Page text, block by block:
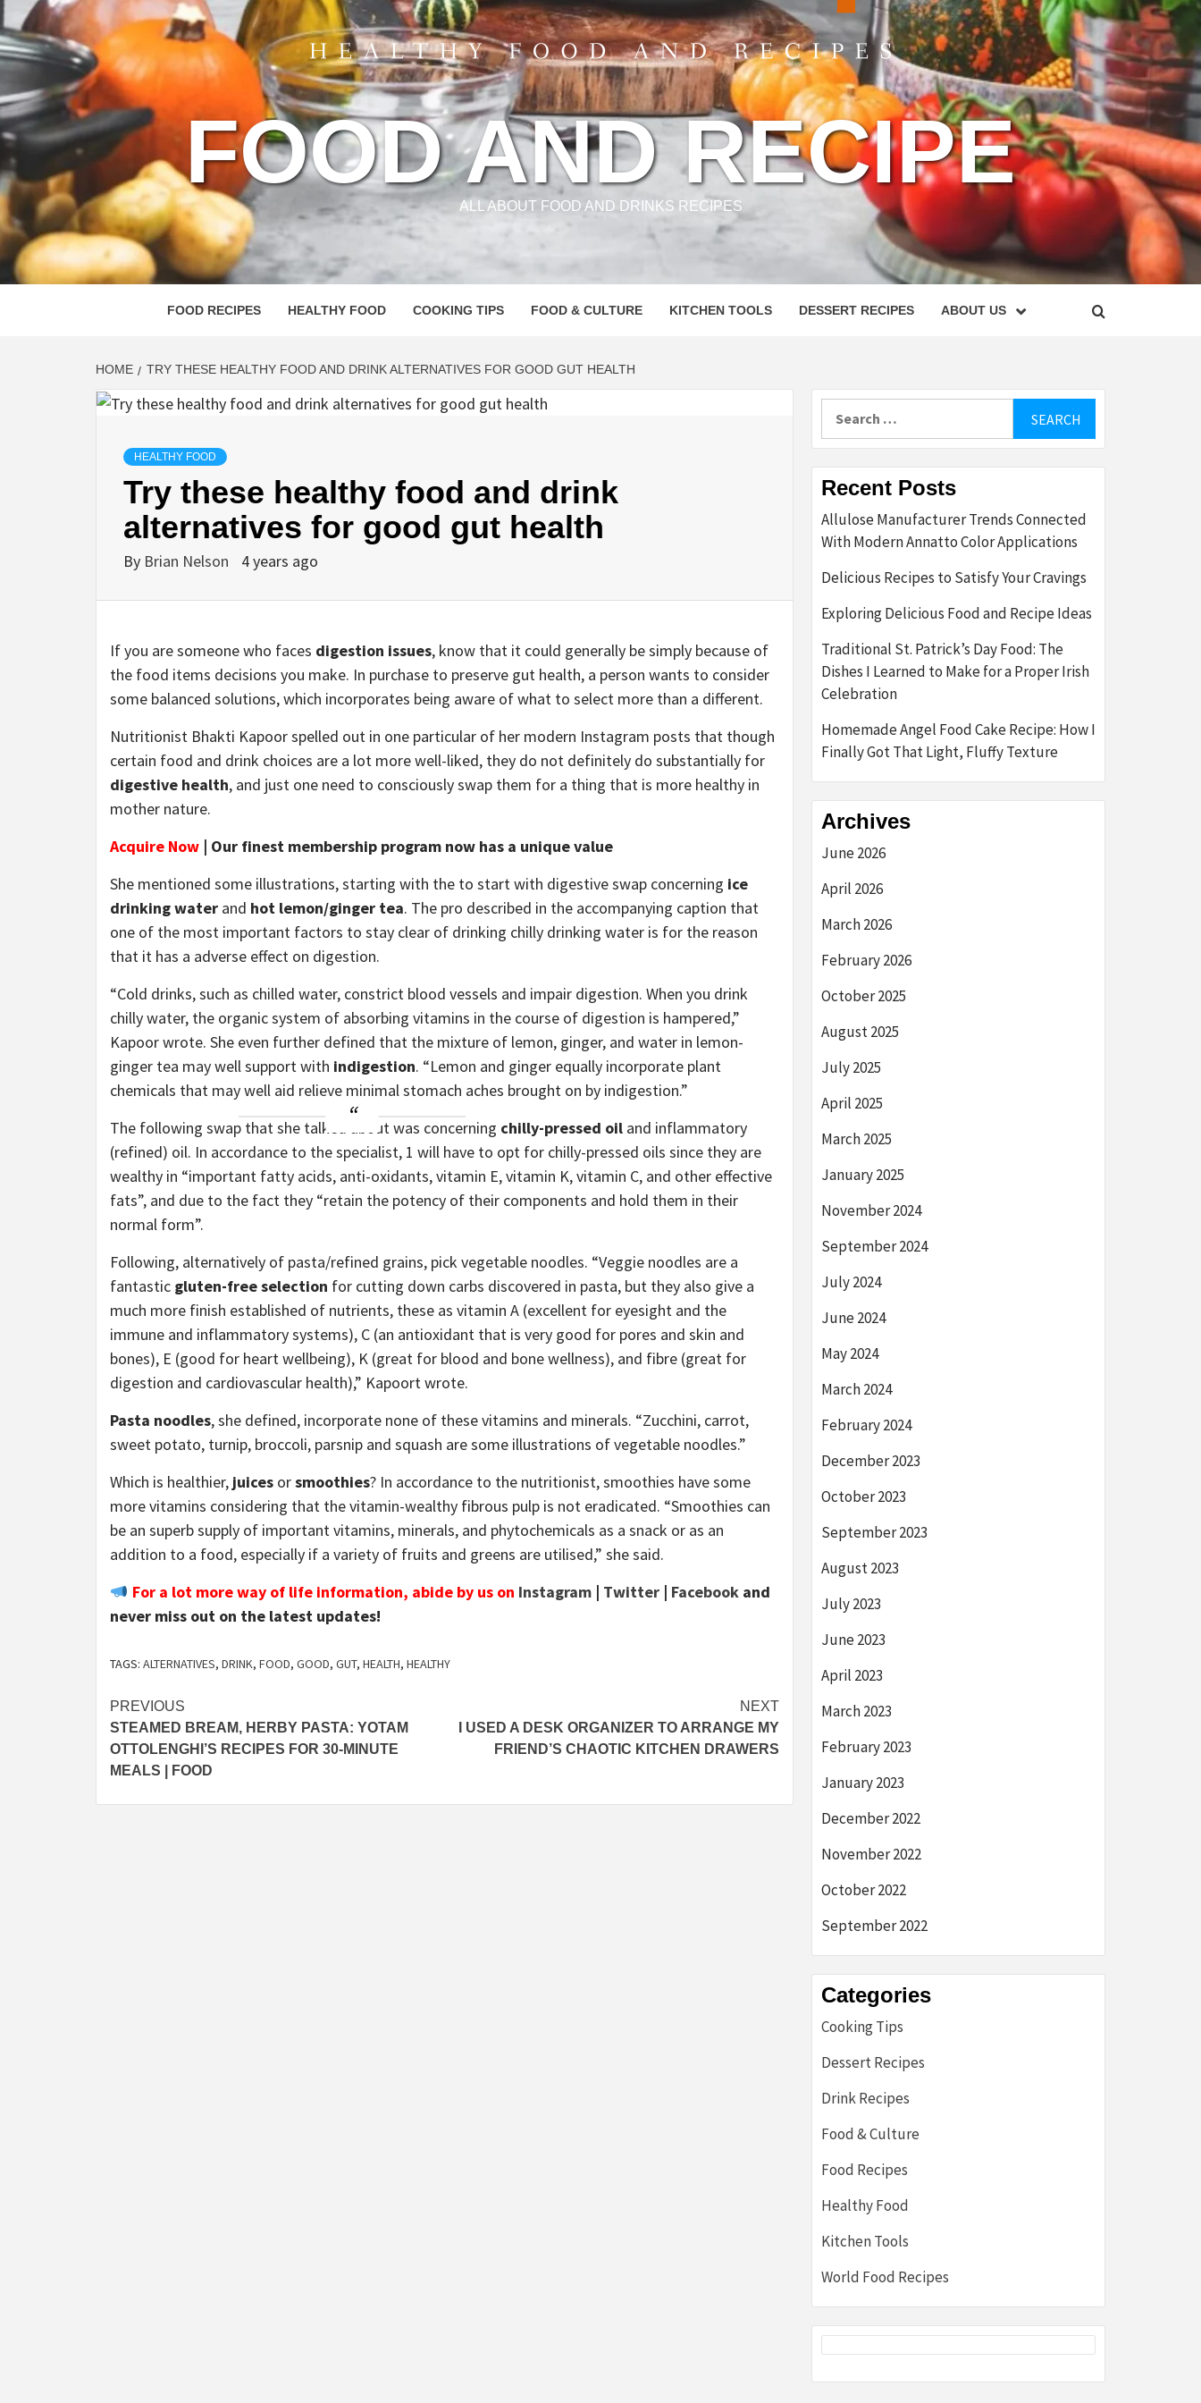
FOOD AND RECIPE
ALL ABOUT FOOD AND DRINKS RECIPES
FOOD RECIPES HEALTHY FOOD COOKING TIPS FOOD & CULTURE KITCHEN TOOLS DESSERT RECIPES ABOUT US
HOME TRY THESE HEALTHY FOOD AND DRINK ALTERNATIVES FOR GOOD GUT HEALTH
HEALTHY FOOD
Try these healthy food and drink
alternatives for good gut health
By Brian Nelson 4 years ago
If you are someone who faces digestion issues, know that it could generally be simply because of
the food items decisions you make. In purchase to preserve gut health, a person wants to consider
some balanced solutions, which incorporates being aware of what to select more than a different.
Nutritionist Bhakti Kapoor spelled out in one particular of her modern Instagram posts that though
certain food and drink choices are a lot more well-liked, they do not definitely do substantially for
digestive health, and just one need to consciously swap them for a thing that is more healthy in
mother nature.
Acquire Now | Our finest membership program now has a unique value
She mentioned some illustrations, starting with the to start with digestive swap concerning ice
drinking water and hot lemon/ginger tea. The pro described in the accompanying caption that
one of the most important factors to stay clear of drinking chilly drinking water is for the reason
that it has a adverse effect on digestion.
“Cold drinks, such as chilled water, constrict blood vessels and impair digestion. When you drink
chilly water, the organic system of absorbing vitamins in the course of digestion is hampered,”
Kapoor wrote. She even further defined that the mixture of lemon, ginger, and water in lemon-
ginger tea may well support with indigestion. “Lemon and ginger equally incorporate plant
chemicals that may well aid relieve minimal stomach aches brought on by indigestion.”
The following swap that she talked about was concerning chilly-pressed oil and inflammatory
(refined) oil. In accordance to the specialist, 1 will have to opt for chilly-pressed oils since they are
wealthy in “important fatty acids, anti-oxidants, vitamin E, vitamin K, vitamin C, and other effective
fats”, and due to the fact they “retain the potency of their components and hold them in their
normal form”.
Following, alternatively of pasta/refined grains, pick vegetable noodles. “Veggie noodles are a
fantastic gluten-free selection for cutting down carbs discovered in pasta, but they also give a
much more finish established of nutrients, these as vitamin A (excellent for eyesight and the
immune and inflammatory systems), C (an antioxidant that is very good for pores and skin and
bones), E (good for heart wellbeing), K (great for blood and bone wellness), and fibre (great for
digestion and cardiovascular health),” Kapoort wrote.
Pasta noodles, she defined, incorporate none of these vitamins and minerals. “Zucchini, carrot,
sweet potato, turnip, broccoli, parsnip and squash are some illustrations of vegetable noodles.”
Which is healthier, juices orsmoothies? In accordance to the nutritionist, smoothies have some
more vitamins considering that the vitamin-wealthy fibrous pulp is not eradicated. “Smoothies can
be an superb supply of important vitamins, minerals, and phytochemicals as a snack or as an
addition to a food, especially if a variety of fruits and greens are utilised,” she said.
For a lot more way of life information, abide by us on Instagram | Twitter | Facebookand
never miss out on the latest updates!
TAGS: ALTERNATIVES, DRINK, FOOD, GOOD, GUT, HEALTH, HEALTHY
Post
navigation
PREVIOUS
STEAMED BREAM, HERBY PASTA: YOTAM
OTTOLENGHI’S RECIPES FOR 30-MINUTE
MEALS | FOOD
NEXT
I USED A DESK ORGANIZER TO ARRANGE MY
FRIEND’S CHAOTIC KITCHEN DRAWERS
Recent Posts
Allulose Manufacturer Trends Connected
With Modern Annatto Color Applications
Delicious Recipes to Satisfy Your Cravings
Exploring Delicious Food and Recipe Ideas
Traditional St. Patrick’s Day Food: The
Dishes I Learned to Make for a Proper Irish
Celebration
Homemade Angel Food Cake Recipe: How I
Finally Got That Light, Fluffy Texture
Archives
June 2026
April 2026
March 2026
February 2026
October 2025
August 2025
July 2025
April 2025
March 2025
January 2025
November 2024
September 2024
July 2024
June 2024
May 2024
March 2024
February 2024
December 2023
October 2023
September 2023
August 2023
July 2023
June 2023
April 2023
March 2023
February 2023
January 2023
December 2022
November 2022
October 2022
September 2022
Categories
Cooking Tips
Dessert Recipes
Drink Recipes
Food & Culture
Food Recipes
Healthy Food
Kitchen Tools
World Food Recipes